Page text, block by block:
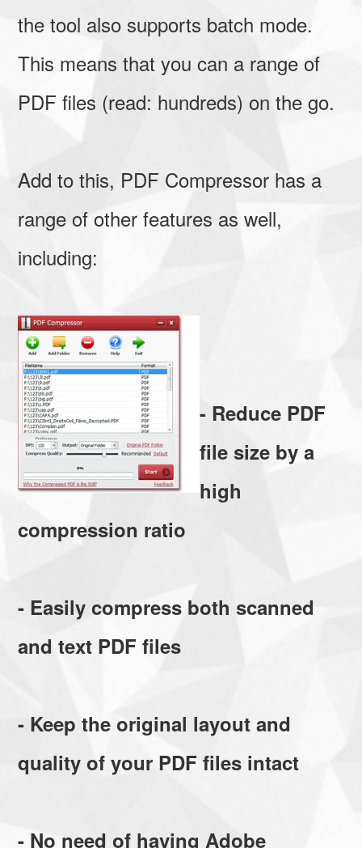
the tool also supports batch mode.
This means that you can a range of
PDF files (read: hundreds) on the go.
Add to this, PDF Compressor has a
range of other features as well,
including:
- Reduce PDF
file size by a
high
compression ratio
- Easily compress both scanned
and text PDF files
- Keep the original layout and
quality of your PDF files intact
- No need of having Adobe